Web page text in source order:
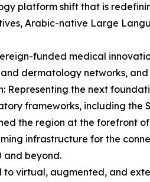
platform shift that is
Arabic-native Large
funded medical
dermatology networks,
Representing the next
frameworks, including
the region at the forefront
infrastructure for the
and beyond.
to virtual, augmented, and